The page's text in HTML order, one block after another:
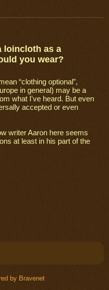
loincloth as a
you wear?
“clothing optional”,
in general) may be a
what I've heard. But even
accepted or even
writer Aaron here seems
at least in his part of the
by Bravenet